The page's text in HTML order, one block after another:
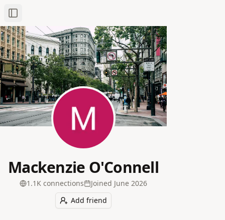
Toggle Sidebar
Mackenzie O'Connell
1.1K connections Joined June 2026
Add friend